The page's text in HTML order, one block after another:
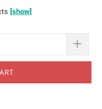
[show]